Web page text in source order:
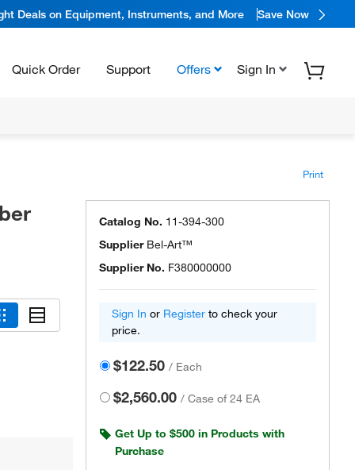
Deals on Equipment, Instruments, and More Save Now
Quick Order Support Offers Sign In
Print
Catalog No. 11-394-300
Supplier Bel-Art™
Supplier No. F380000000
Sign In or Register to check your
price.
$122.50 / Each
$2,560.00 /Case of 24 EA
Get Up to $500 in Products with
Purchase